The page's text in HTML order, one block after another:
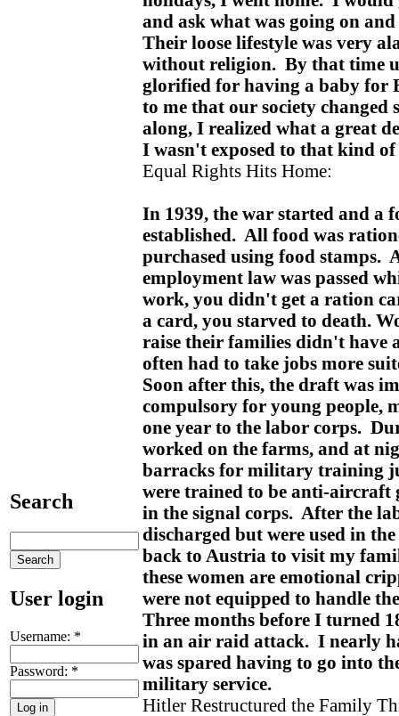
Search
User login
Username: *
Password: *
and ask what was going on
Their loose lifestyle was very
without religion. By that time
glorified for having a baby for
to me that our society changed
along, I realized what a great
I wasn't exposed to that kind
Equal Rights Hits Home:
In 1939, the war started and a
established. All food was
purchased using food stamps.
employment law was passed
work, you didn't get a ration
a card, you starved to death.
raise their families didn't have
often had to take jobs more
Soon after this, the draft was
compulsory for young people,
one year to the labor corps.
worked on the farms, and at
barracks for military training
were trained to be anti-aircraft
in the signal corps. After the
discharged but were used in
back to Austria to visit my
these women are emotional
were not equipped to handle
Three months before I turned
in an air raid attack. I nearly
was spared having to go into
military service.
Hitler Restructured the Family